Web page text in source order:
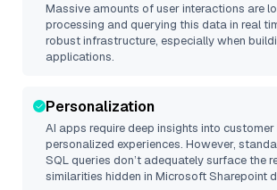
Massive amounts of user interactions are
processing and querying this data in real
robust infrastructure, especially when
applications.
Personalization
AI apps require deep insights into
personalized experiences. However,
SQL queries don’t adequately surface the
similarities hidden in Microsoft Sharepoint